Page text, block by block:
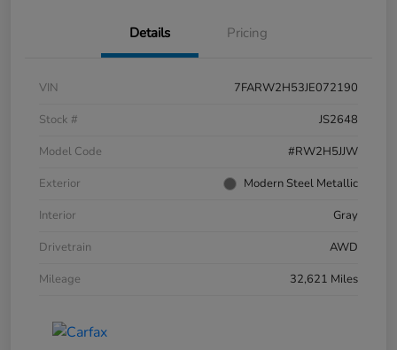
Details Pricing
VIN
7FARW2H53JE072190
Stock #
JS2648
Model Code
#RW2H5JJW
Exterior
Modern Steel Metallic
Interior
Gray
Drivetrain
AWD
Mileage
32,621 Miles